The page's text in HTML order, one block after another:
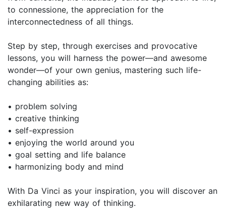
to connessione, the appreciation for the
interconnectedness of all things.
Step by step, through exercises and provocative
lessons, you will harness the power—and awesome
wonder—of your own genius, mastering such life-
changing abilities as:
• problem solving
• creative thinking
• self-expression
• enjoying the world around you
• goal setting and life balance
• harmonizing body and mind
With Da Vinci as your inspiration, you will discover an
exhilarating new way of thinking.